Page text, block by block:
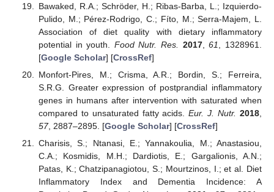
Bawaked, R.A.; Schröder, H.; Ribas-Barba, L.; Izquierdo-
Pulido, M.; Pérez-Rodrigo, C.; Fíto, M.; Serra-Majem, L.
Association of diet quality with dietary inflammatory
potential in youth. Food Nutr. Res. 2017,61
, 1328961.
[Google Scholar] [CrossRef]
Monfort-Pires, M.; Crisma, A.R.; Bordin, S.; Ferreira,
S.R.G. Greater expression of postprandial inflammatory
genes in humans after intervention with saturated when
compared to unsaturated fatty acids.Eur. J. Nutr. 2018
57, 2887–2895. [Google Scholar] [CrossRef]
Charisis, S.; Ntanasi, E.; Yannakoulia, M.; Anastasiou,
C.A.; Kosmidis, M.H.; Dardiotis, E.; Gargalionis, A.N.;
Patas, K.; Chatzipanagiotou, S.; Mourtzinos, I.; et al. Diet
Inflammatory Index and Dementia Incidence: A